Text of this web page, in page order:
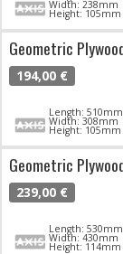
Width: 238mm
Height: 105mm
Geometric
194,00 €
Length: 510mm
Width: 308mm
Height: 105mm
Geometric
239,00 €
Length: 530mm
Width: 430mm
Height: 114mm